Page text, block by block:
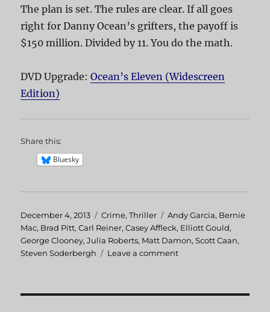
The plan is set. The rules are clear. If all goes
right for Danny Ocean’s grifters, the payoff is
$150 million. Divided by 11. You do the math.
DVD Upgrade:Ocean’s Eleven (Widescreen
Edition)
Share this:
Bluesky
Posted
on
December 4, 2013 Categories
Crime,Thriller Tags
Andy Garcia, Bernie
Mac, Brad Pitt,Carl Reiner,Casey Affleck, Elliott Gould,
George Clooney,Julia Roberts, Matt Damon,Scott Caan,
Steven Soderbergh
Leave a comment